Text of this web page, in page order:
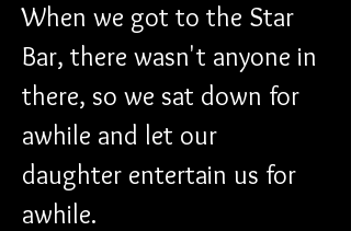
When we got to the Star
Bar, there wasn't anyone in
there, so we sat down for
awhile and let our
daughter entertain us for
awhile.